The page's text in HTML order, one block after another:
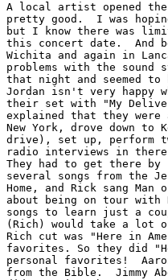
A local artist opened the
pretty good.  I was
but I know there was
this concert date.  And
Wichita and again in
problems with the sound
that night and seemed
Jordan isn't very happy
their set with "My
explained that they
New York, drove down
drive), set up, perform
radio interviews in
They had to get there by
several songs from the
Home, and Rick sang
about being on tour with
songs to learn just a
(Rich) would take a lot
Rich cut was "Here in
favorites. So they did
personal favorites!
from the Bible.  Jimmy